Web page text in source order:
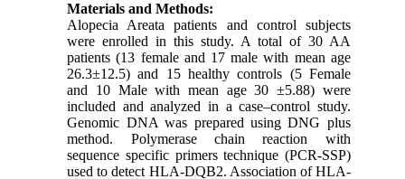
Materials and Methods:
Alopecia Areata patients and control subjects
were enrolled in this study. A total of 30 AA
patients (13 female and 17 male with mean age
26.3±12.5) and 15 healthy controls (5 Female
and 10 Male with mean age 30 ±5.88) were
included and analyzed in a case–control study.
Genomic DNA was prepared using DNG plus
method. Polymerase chain reaction with
sequence specific primers technique (PCR-SSP)
used to detect HLA-DQB2. Association of HLA-